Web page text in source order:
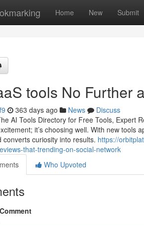
Home New Submit
tools No Further
363 days ago News
Discuss
AI Tools Directory for Free Tools, Expert
it’s choosing well. With new
converts curiosity into results. https://
that-trending-on-social-network
Who Upvoted